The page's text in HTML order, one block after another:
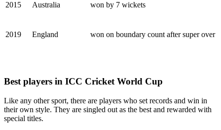
2015 Australia won by 7 wickets
2019 England won on boundary count after super over
Best players in ICC Cricket World Cup
Like any other sport, there are players who set records and win in
their own style. They are singled out as the best and rewarded with
special titles.